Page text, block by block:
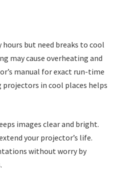
but need breaks to cool
may cause overheating and
manual for exact run-time
in cool places helps
images clear and bright.
your projector’s life.
without worry by